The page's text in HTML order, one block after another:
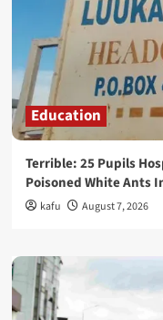
Education
Terrible: 25 Pupils
Poisoned White Ants
kafu August 7, 2026